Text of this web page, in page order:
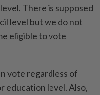
There is supposed
level but we do not
eligible to vote
vote regardless of
education level. Also,